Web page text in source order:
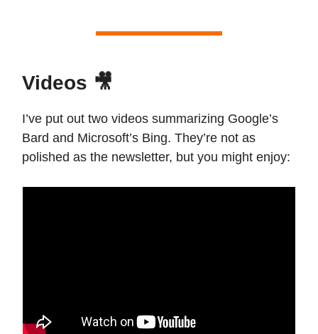
Videos 🎥
I’ve put out two videos summarizing Google’s
Bard and Microsoft’s Bing. They’re not as
polished as the newsletter, but you might enjoy: